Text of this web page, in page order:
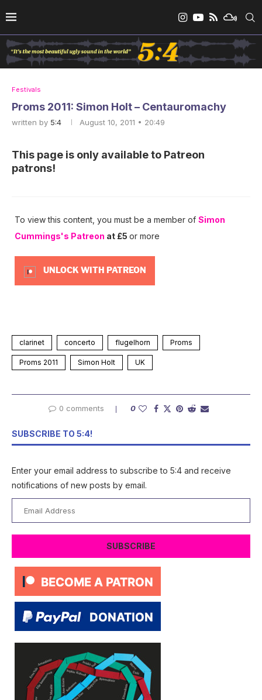
Festivals
Proms 2011: Simon Holt – Centauromachy
written by 5:4 August 10, 2011 • 20:49
This page is only available to Patreon
patrons!
To view this content, you must be a member of Simon
Cummings's Patreon at £5 or more
UNLOCK WITH PATREON
clarinet concerto flugelhorn Proms
Proms 2011 Simon Holt UK
0 comments 0
SUBSCRIBE TO 5:4!
Enter your email address to subscribe to 5:4 and receive
notifications of new posts by email.
Address
SUBSCRIBE